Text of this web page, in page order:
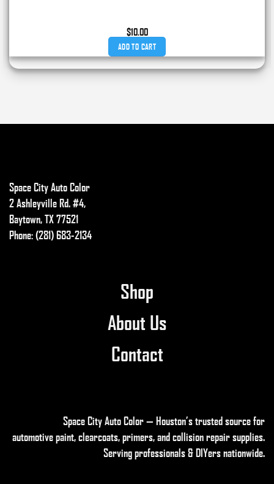
$10.00
ADD TO CART
Space City Auto Color
2 Ashleyville Rd. #4,
Baytown, TX 77521
Phone: (281) 683-2134
Shop
About Us
Contact
Space City Auto Color — Houston’s trusted source for
automotive paint, clearcoats, primers, and collision repair supplies.
Serving professionals & DIYers nationwide.